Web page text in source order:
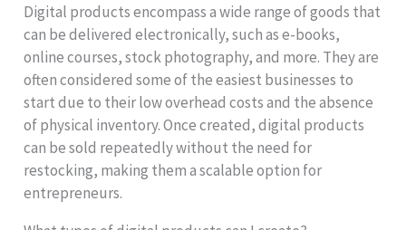
Digital products encompass a wide range of goods that
can be delivered electronically, such as e-books,
online courses, stock photography, and more. They are
often considered some of the easiest businesses to
start due to their low overhead costs and the absence
of physical inventory. Once created, digital products
can be sold repeatedly without the need for
restocking, making them a scalable option for
entrepreneurs.